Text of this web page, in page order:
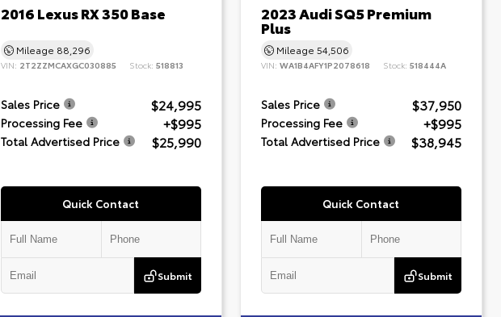
2016 Lexus RX 350 Base
Mileage 88,296
VIN: 2T2ZZMCAXGC030885 Stock: 518813
Sales Price $24,995
Processing Fee +$995
Total Advertised Price $25,990
Quick Contact
Submit
2023 Audi SQ5 Premium
Plus
Mileage54,506
VIN:WA1B4AFY1P2078618 Stock:518444A
Sales Price $37,950
Processing Fee +$995
Total Advertised Price $38,945
Quick Contact
Submit